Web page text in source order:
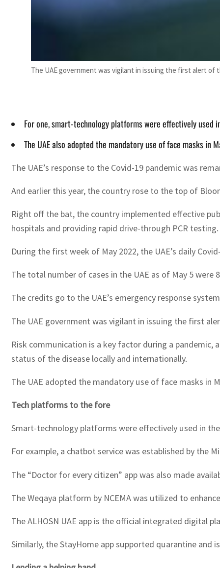
The UAE government was vigilant in issuing the first alert of
For one, smart-technology platforms were effectively used
The UAE also adopted the mandatory use of face masks in
The UAE’s response to the Covid-19 pandemic was
And earlier this year, the country rose to the top of
Right off the bat, the country implemented effective
hospitals and providing rapid drive-through PCR testing.
During the first week of May 2022, the UAE’s daily
The total number of cases in the UAE as of May 5
The credits go to the UAE’s emergency response
The UAE government was vigilant in issuing the first
Risk communication is a key factor during a
status of the disease locally and internationally.
The UAE adopted the mandatory use of face masks in
Tech platforms to the fore
Smart-technology platforms were effectively used in
For example, a chatbot service was established by the
The “Doctor for every citizen” app was also made
The Weqaya platform by NCEMA was utilized to
The ALHOSN UAE app is the official integrated digital
Similarly, the StayHome app supported quarantine and